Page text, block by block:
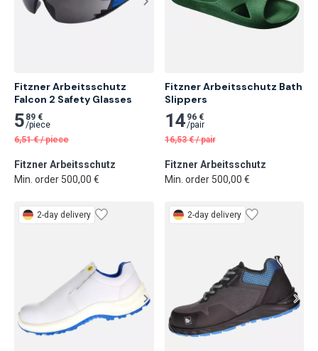
Fitzner Arbeitsschutz
Falcon 2 Safety Glasses
5 89 €
/piece
6,51 € /piece
Fitzner Arbeitsschutz
Min. order 500,00 €
Fitzner Arbeitsschutz Bath
Slippers
14 96 €
/pair
16,53 € /pair
Fitzner Arbeitsschutz
Min. order 500,00 €
2-day delivery 2-day delivery